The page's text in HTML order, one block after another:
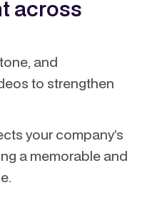
across
and
to strengthen
your company’s
a memorable and